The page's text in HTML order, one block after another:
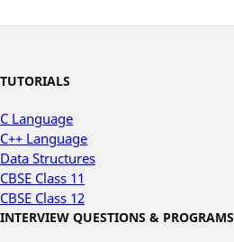
TUTORIALS
C Language
C++ Language
Data Structures
CBSE Class 11
CBSE Class 12
INTERVIEW QUESTIONS & PROGRAMS